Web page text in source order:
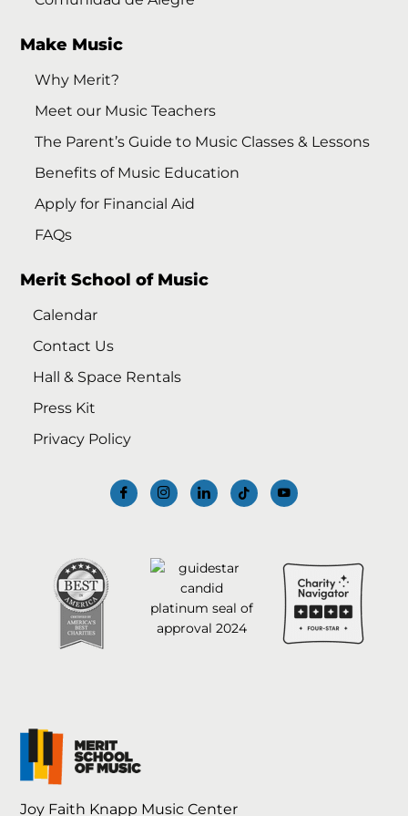
Make Music
Why Merit?
Meet our Music Teachers
The Parent’s Guide to Music Classes & Lessons
Benefits of Music Education
Apply for Financial Aid
FAQs
Merit School of Music
Calendar
Contact Us
Hall & Space Rentals
Press Kit
Privacy Policy
Joy Faith Knapp Music Center